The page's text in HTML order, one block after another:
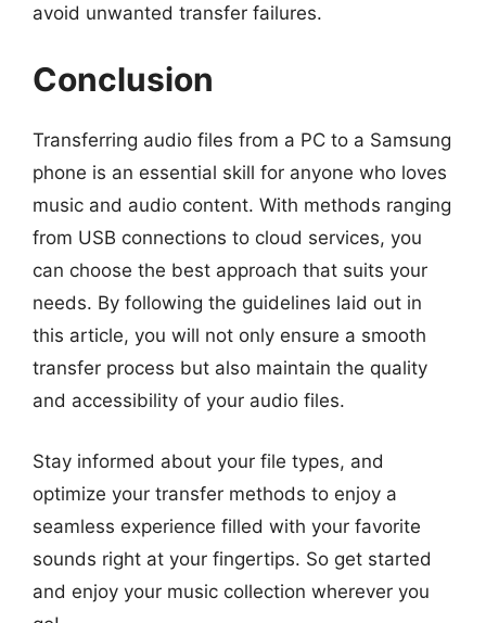
avoid unwanted transfer failures.
Conclusion
Transferring audio files from a PC to a Samsung
phone is an essential skill for anyone who loves
music and audio content. With methods ranging
from USB connections to cloud services, you
can choose the best approach that suits your
needs. By following the guidelines laid out in
this article, you will not only ensure a smooth
transfer process but also maintain the quality
and accessibility of your audio files.
Stay informed about your file types, and
optimize your transfer methods to enjoy a
seamless experience filled with your favorite
sounds right at your fingertips. So get started
and enjoy your music collection wherever you